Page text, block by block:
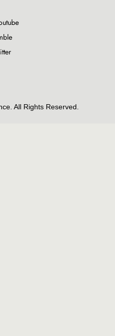
All Rights Reserved.